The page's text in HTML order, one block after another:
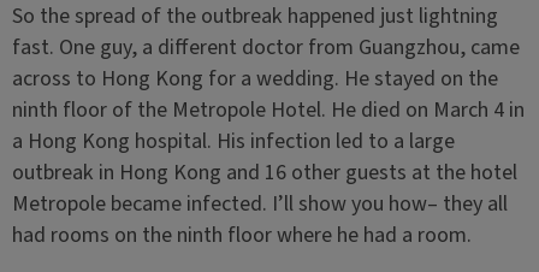
So the spread of the outbreak happened just lightning
fast. One guy, a different doctor from Guangzhou, came
across to Hong Kong for a wedding. He stayed on the
ninth floor of the Metropole Hotel. He died on March 4 in
a Hong Kong hospital. His infection led to a large
outbreak in Hong Kong and 16 other guests at the hotel
Metropole became infected. I’ll show you how– they all
had rooms on the ninth floor where he had a room.